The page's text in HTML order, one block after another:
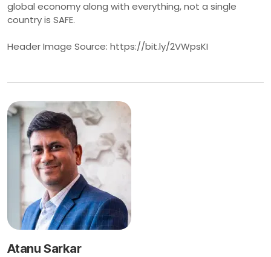
global economy along with everything, not a single
country is SAFE.
Header Image Source: https://bit.ly/2VWpsKI
Atanu Sarkar